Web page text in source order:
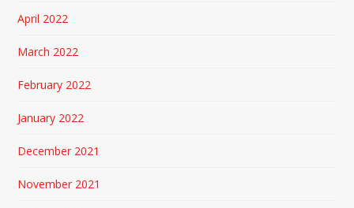
April 2022
March 2022
February 2022
January 2022
December 2021
November 2021